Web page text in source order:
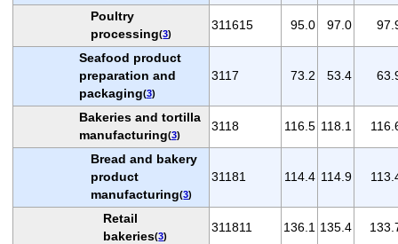
Poultry
processing(3)
311615 95.0 97.0
Seafood product
preparation and
packaging(3)
3117 73.2 53.4
Bakeries and tortilla
manufacturing(3)
3118 116.5 118.1
Bread and bakery
product
manufacturing(3)
31181 114.4 114.9
Retail
bakeries(3)
311811 136.1 135.4